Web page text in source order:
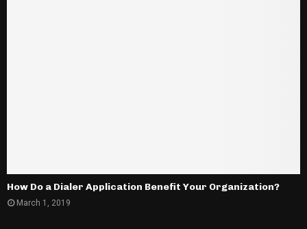
How Do a Dialer Application Benefit Your Organization?
March 1, 2019